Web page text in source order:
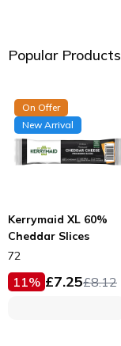
Popular Products
On Offer
New Arrival
Kerrymaid XL 60%
Cheddar Slices
72
11% £7.25£8.12